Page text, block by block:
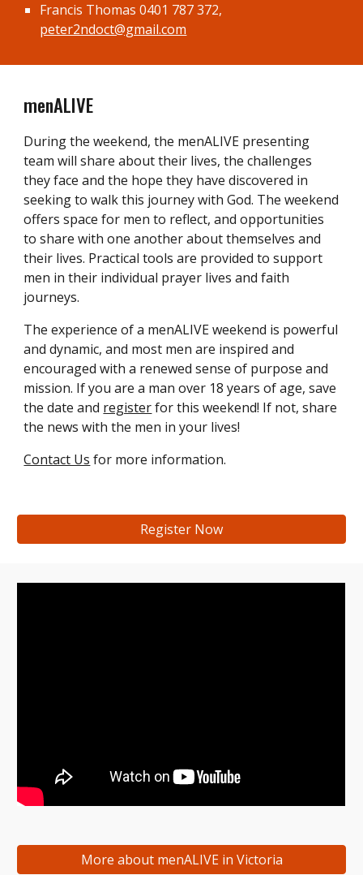
Francis Thomas 0401 787 372,
peter2ndoct@gmail.com
menALIVE
During the weekend, the menALIVE presenting
team will share about their lives, the challenges
they face and the hope they have discovered in
seeking to walk this journey with God. The weekend
offers space for men to reflect, and opportunities
to share with one another about themselves and
their lives. Practical tools are provided to support
men in their individual prayer lives and faith
journeys.
The experience of a menALIVE weekend is powerful
and dynamic, and most men are inspired and
encouraged with a renewed sense of purpose and
mission. If you are a man over 18 years of age, save
the dateand registerforthis weekend! If not, share
the news with the men in your lives!
Contact Us for more information.
Register Now
More about menALIVE in Victoria